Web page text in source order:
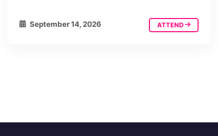
September 14, 2026 ATTEND